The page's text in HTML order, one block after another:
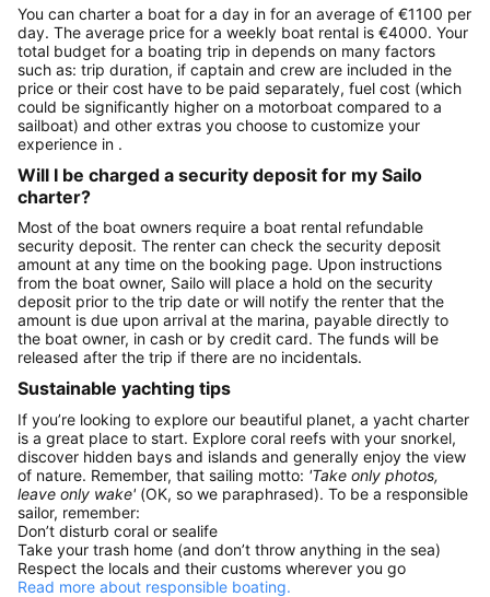
You can charter a boat for a day in for an average of €1100 per
day. The average price for a weekly boat rental is €4000. Your
total budget for a boating trip in depends on many factors
such as: trip duration, if captain and crew are included in the
price or their cost have to be paid separately, fuel cost (which
could be significantly higher on a motorboat compared to a
sailboat) and other extras you choose to customize your
experience in .
Will I be charged a security deposit for my Sailo
charter?
Most of the boat owners require a boat rental refundable
security deposit. The renter can check the security deposit
amount at any time on the booking page. Upon instructions
from the boat owner, Sailo will place a hold on the security
deposit prior to the trip date or will notify the renter that the
amount is due upon arrival at the marina, payable directly to
the boat owner, in cash or by credit card. The funds will be
released after the trip if there are no incidentals.
Sustainable yachting tips
If you’re looking to explore our beautiful planet, a yacht charter
is a great place to start. Explore coral reefs with your snorkel,
discover hidden bays and islands and generally enjoy the view
of nature. Remember, that sailing motto: 'Take only photos,
leave only wake' (OK, so we paraphrased). To be a responsible
sailor, remember:
Don’t disturb coral or sealife
Take your trash home (and don’t throw anything in the sea)
Respect the locals and their customs wherever you go
Read more about responsible boating.